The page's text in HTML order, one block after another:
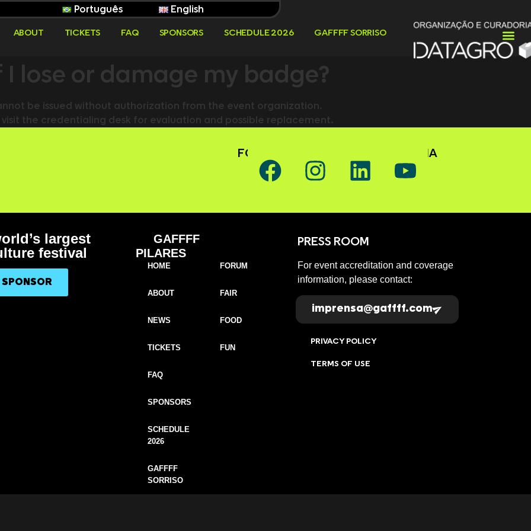
Português English
ABOUT TICKETS FAQ SPONSORS SCHEDULE 2026 GAFFFF SORRISO
I lose or damage my badge?
be issued without authorization from the event organization.
the credentialing desk for evaluation and possible replacement.
FOLLOW GAFFFF ON SOCIAL MEDIA
largest
festival
SPONSOR
GAFFFF
PILARES
HOME
ABOUT
NEWS
TICKETS
FAQ
SPONSORS
SCHEDULE
2026
GAFFFF
SORRISO
FORUM
FAIR
FOOD
FUN
PRESS ROOM
For event accreditation and coverage
information, please contact:
imprensa@gaffff.com
PRIVACY POLICY
TERMS OF USE